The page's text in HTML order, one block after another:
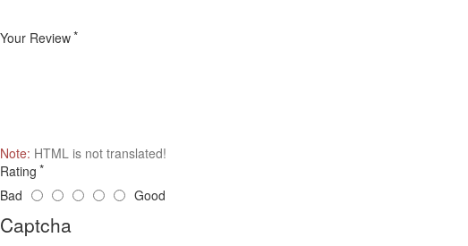
Your Review
Note: HTML is not translated!
Rating
Bad
Good
Captcha